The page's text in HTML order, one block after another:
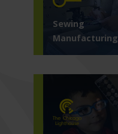
Sewing
Manufacturing